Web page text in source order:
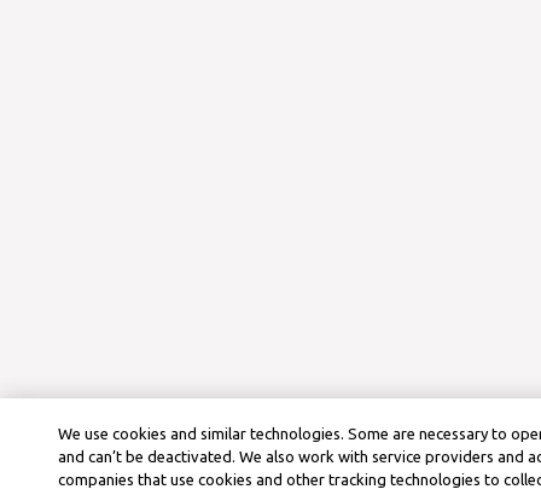
We use cookies and similar technologies. Some are necessary to
and can’t be deactivated. We also work with service providers and
companies that use cookies and other tracking technologies to